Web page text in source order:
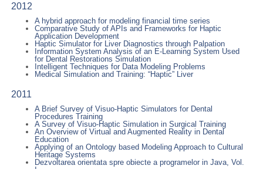
2012
A hybrid approach for modeling financial time series
Comparative Study of APIs and Frameworks for Haptic
Application Development
Haptic Simulator for Liver Diagnostics through Palpation
Information System Analysis of an E-Learning System Used
for Dental Restorations Simulation
Intelligent Techniques for Data Modeling Problems
Medical Simulation and Training: “Haptic” Liver
2011
A Brief Survey of Visuo-Haptic Simulators for Dental
Procedures Training
A Survey of Visuo-Haptic Simulation in Surgical Training
An Overview of Virtual and Augmented Reality in Dental
Education
Applying of an Ontology based Modeling Approach to Cultural
Heritage Systems
Dezvoltarea orientata spre obiecte a programelor in Java, Vol.